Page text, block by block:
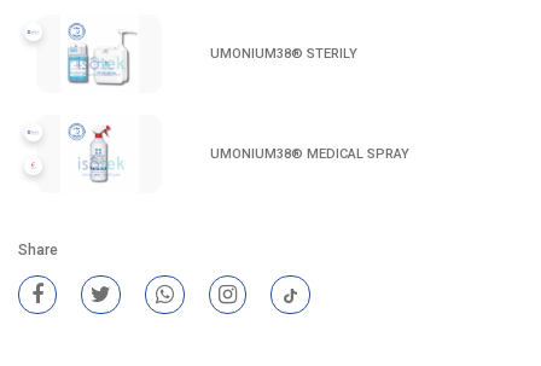
UMONIUM38® STERILY
UMONIUM38® MEDICAL SPRAY
Share